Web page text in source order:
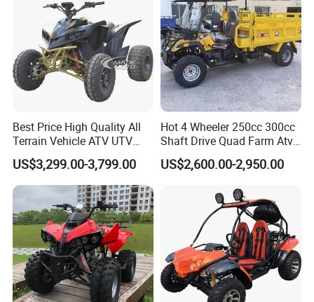
Best Price High Quality All
Terrain Vehicle ATV UTV
72V 3000W 5000W 8000W
Adults 4 Wheel off Road
Four Wheeler Moto Electric
Quad Bike ATV 4X4 Quad-
Bike-ATV
US$3,299.00-3,799.00
Hot 4 Wheeler 250cc 300cc
Shaft Drive Quad Farm Atvs
for Sale 4WD ATV 4X4
US$2,600.00-2,950.00